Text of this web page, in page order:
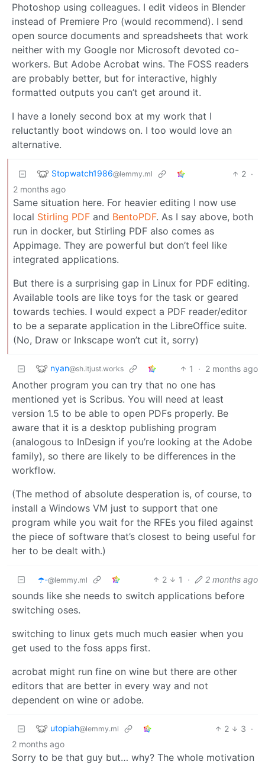
Photoshop using colleagues. I edit videos in Blender
instead of Premiere Pro (would recommend). I send
open source documents and spreadsheets that work
neither with my Google nor Microsoft devoted co-
workers. But Adobe Acrobat wins. The FOSS readers
are probably better, but for interactive, highly
formatted outputs you can’t get around it.
I have a lonely second box at my work that I
reluctantly boot windows on. I too would love an
alternative.
Stopwatch1986@lemmy.ml 2 ·
2 months ago
Same situation here. For heavier editing I now use
local Stirling PDF and BentoPDF. As I say above, both
run in docker, but Stirling PDF also comes as
Appimage. They are powerful but don’t feel like
integrated applications.
But there is a surprising gap in Linux for PDF editing.
Available tools are like toys for the task or geared
towards techies. I would expect a PDF reader/editor
to be a separate application in the LibreOffice suite.
(No, Draw or Inkscape won’t cut it, sorry)
nyan@sh.itjust.works 1 · 2 months ago
Another program you can try that no one has
mentioned yet is Scribus. You will need at least
version 1.5 to be able to open PDFs properly. Be
aware that it is a desktop publishing program
(analogous to InDesign if you’re looking at the Adobe
family), so there are likely to be differences in the
workflow.
(The method of absolute desperation is, of course, to
install a Windows VM just to support that one
program while you wait for the RFEs you filed against
the piece of software that’s closest to being useful for
her to be dealt with.)
☂️-@lemmy.ml 2 1 · 2 months ago
sounds like she needs to switch applications before
switching oses.
switching to linux gets much much easier when you
get used to the foss apps first.
acrobat might run fine on wine but there are other
editors that are better in every way and not
dependent on wine or adobe.
utopiah@lemmy.ml 2 3 ·
2 months ago
Sorry to be that guy but… why? The whole motivation